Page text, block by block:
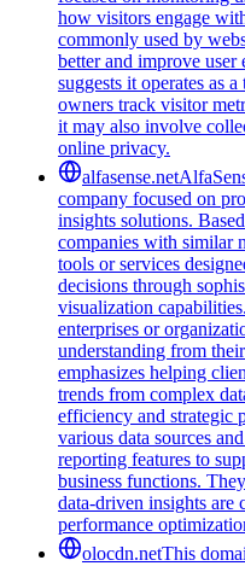
how visitors engage
commonly used by
better and improve
suggests it operates as
owners track visitor
it may also involve
online privacy.
alfasense.net
company focused on
insights solutions.
companies with similar
tools or services
decisions through
visualization
enterprises or
understanding from
emphasizes helping
trends from complex
efficiency and strategic
various data sources
reporting features to
business functions.
data-driven insights are
performance
olocdn.netThis